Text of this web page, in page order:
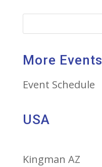
More Events
Event Schedule
USA
Kingman AZ